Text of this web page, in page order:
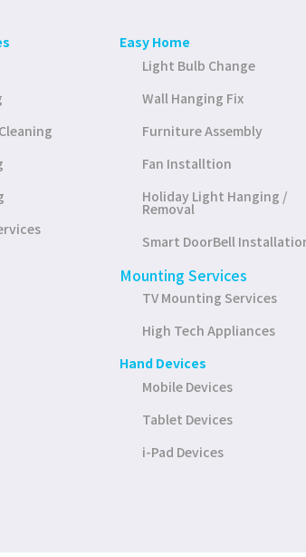
Easy Home
Light Bulb Change
Wall Hanging Fix
Furniture Assembly
Fan Installtion
Holiday Light Hanging /
Removal
Smart DoorBell
Mounting Services
TV Mounting Services
High Tech Appliances
Hand Devices
Mobile Devices
Tablet Devices
i-Pad Devices